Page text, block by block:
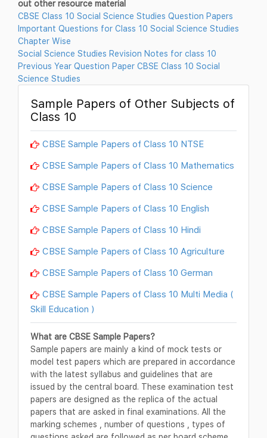
out other resource material
CBSE Class 10 Social Science Studies Question Papers
Important Questions for Class 10 Social Science Studies
Chapter Wise
Social Science Studies Revision Notes for class 10
Previous Year Question Paper CBSE Class 10 Social
Science Studies
Sample Papers of Other Subjects of
Class 10
CBSE Sample Papers of Class 10 NTSE
CBSE Sample Papers of Class 10 Mathematics
CBSE Sample Papers of Class 10 Science
CBSE Sample Papers of Class 10 English
CBSE Sample Papers of Class 10 Hindi
CBSE Sample Papers of Class 10 Agriculture
CBSE Sample Papers of Class 10 German
CBSE Sample Papers of Class 10 Multi Media (
Skill Education )
What are CBSE Sample Papers?
Sample papers are mainly a kind of mock tests or
model test papers which are prepared in accordance
with the latest syllabus and guidelines that are
issued by the central board. These examination test
papers are designed as the replica of the actual
papers that are asked in final examinations. All the
marking schemes , number of questions , types of